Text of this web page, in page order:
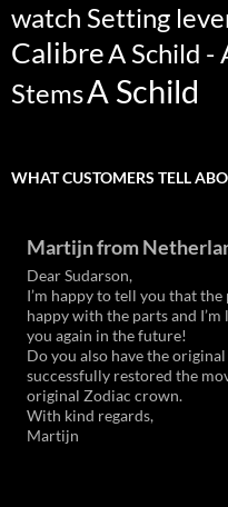
watch Setting
CalibreA Schild -
StemsA Schild
WHAT CUSTOMERS TELL
Martijn from
Dear Sudarson,
I’m happy to tell you that the
happy with the parts and
you again in the future!
Do you also have the
successfully restored the
original Zodiac crown.
With kind regards,
Martijn